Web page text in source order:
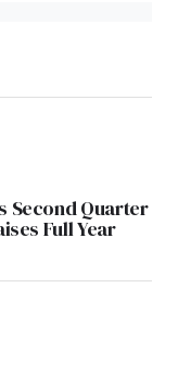
Second Quarter
Full Year